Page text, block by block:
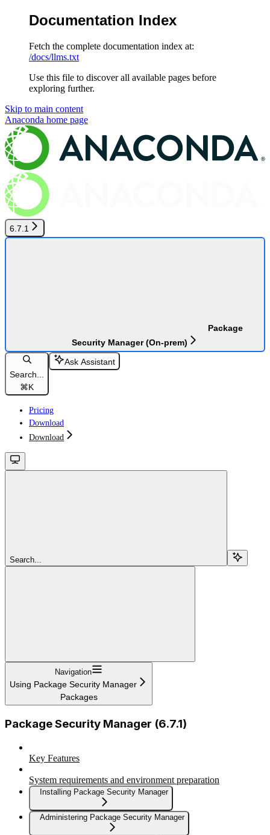
Documentation Index
Fetch the complete documentation index at:
/docs/llms.txt
Use this file to discover all available pages before
exploring further.
Skip to main content
Anaconda home page
6.7.1
Package
Security Manager (On-prem)
Search...
⌘K
Ask Assistant
Pricing
Download
Download
Search...
Navigation
Using Package Security Manager
Packages
Package Security Manager (6.7.1)
Key Features
System requirements and environment preparation
Installing Package Security Manager
Administering Package Security Manager